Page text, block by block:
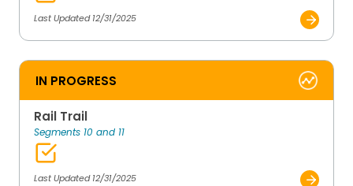
Last Updated 12/31/2025
IN PROGRESS
Rail Trail
Segments 10 and 11
Last Updated 12/31/2025